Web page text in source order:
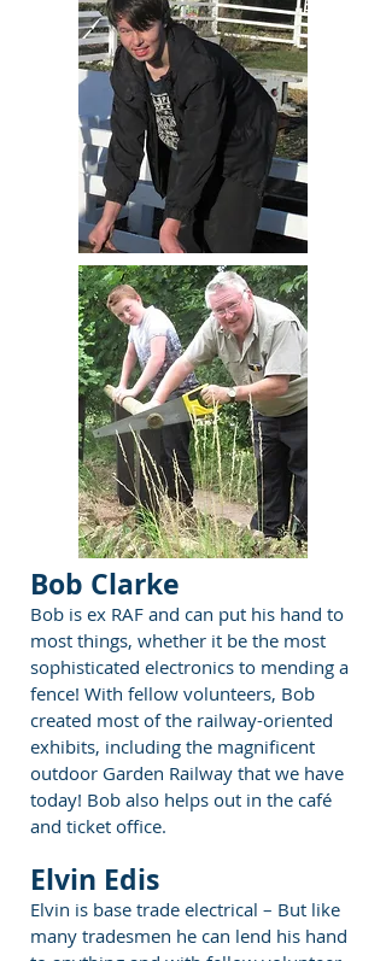
Bob Clarke
Bob is ex RAF and can put his hand to
most things, whether it be the most
sophisticated electronics to mending a
fence! With fellow volunteers, Bob
created most of the railway-oriented
exhibits, including the magnificent
outdoor Garden Railway that we have
today! Bob also helps out in the café
and ticket office.
Elvin Edis
Elvin is base trade electrical – But like
many tradesmen he can lend his hand